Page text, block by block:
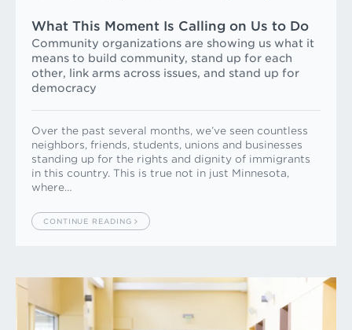
What This Moment Is Calling on Us to Do
Community organizations are showing us what it
means to build community, stand up for each
other, link arms across issues, and stand up for
democracy
Over the past several months, we’ve seen countless
neighbors, friends, students, unions and businesses
standing up for the rights and dignity of immigrants
in this country. This is true not in just Minnesota,
where…
CONTINUE READING